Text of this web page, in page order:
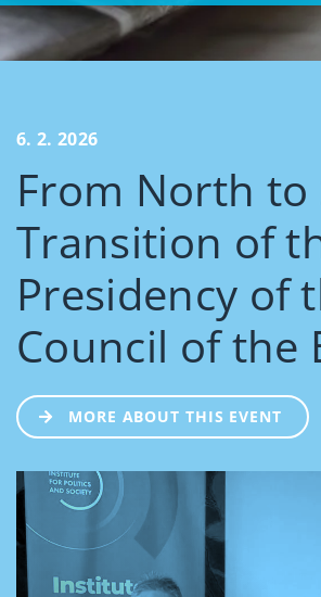
6. 2. 2026
From North to
Transition of
Presidency of
Council of the
MORE ABOUT THIS EVENT